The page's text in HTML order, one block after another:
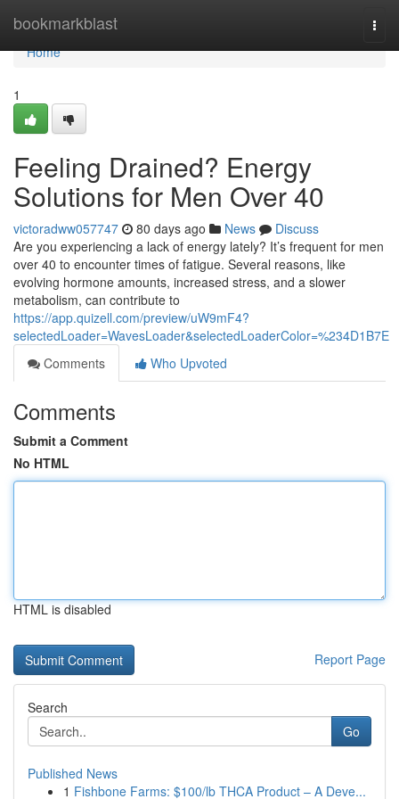
bookmarkblast
Home
Home
1
Feeling Drained? Energy
Solutions for Men Over 40
victoradww057747 80 days ago News
Discuss
Are you experiencing a lack of energy lately? It’s frequent for men
over 40 to encounter times of fatigue. Several reasons, like
evolving hormone amounts, increased stress, and a slower
metabolism, can contribute to
https://app.quizell.com/preview/uW9mF4?
selectedLoader=WavesLoader&selectedLoaderColor=%234D1B7E
Comments
Who Upvoted
Comments
Submit a Comment
No HTML
HTML is disabled
Report Page
Search
Go
Published News
1 Fishbone Farms: $100/lb THCA Product – A Deve...